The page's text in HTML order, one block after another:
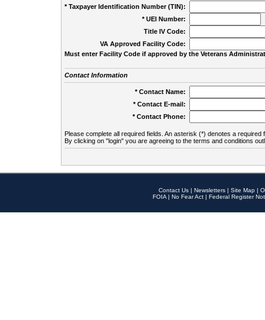
* Taxpayer Identification Number (TIN):
* UEI Number:
Title IV Code:
VA Approved Facility Code:
Must enter Facility Code if approved by the Veterans
Contact Information
* Contact Name:
* Contact E-mail:
* Contact Phone:
Please complete all required fields. An asterisk (*) denotes a required
By clicking on "login" you are agreeing to the terms and conditions
Contact Us | Newsletters | Site Map |
FOIA | No Fear Act | Federal Register